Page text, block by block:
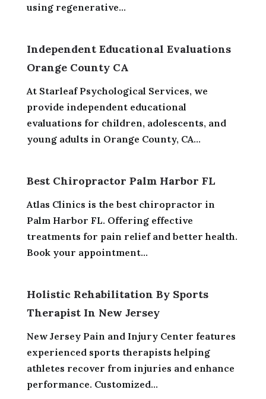
using regenerative...
Independent Educational Evaluations
Orange County CA
At Starleaf Psychological Services, we
provide independent educational
evaluations for children, adolescents, and
young adults in Orange County, CA...
Best Chiropractor Palm Harbor FL
Atlas Clinics is the best chiropractor in
Palm Harbor FL. Offering effective
treatments for pain relief and better health.
Book your appointment...
Holistic Rehabilitation By Sports
Therapist In New Jersey
New Jersey Pain and Injury Center features
experienced sports therapists helping
athletes recover from injuries and enhance
performance. Customized...